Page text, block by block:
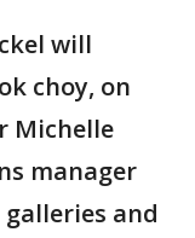
will
choy, on
Michelle
manager
and